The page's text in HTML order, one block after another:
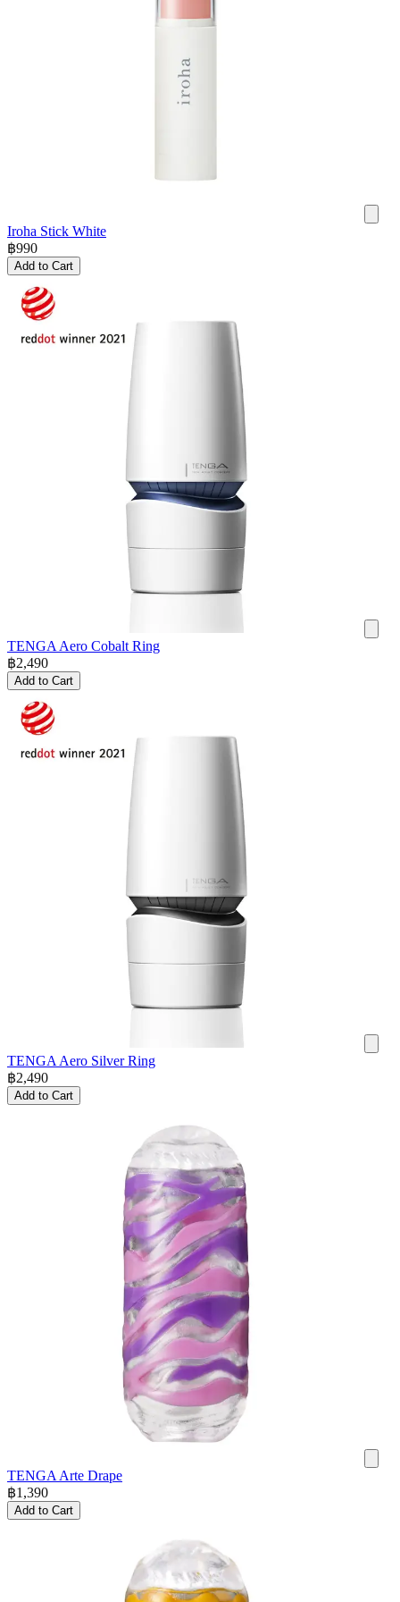
Iroha Stick White
฿990
Add to Cart
TENGA Aero Cobalt Ring
฿2,490
Add to Cart
TENGA Aero Silver Ring
฿2,490
Add to Cart
TENGA Arte Drape
฿1,390
Add to Cart